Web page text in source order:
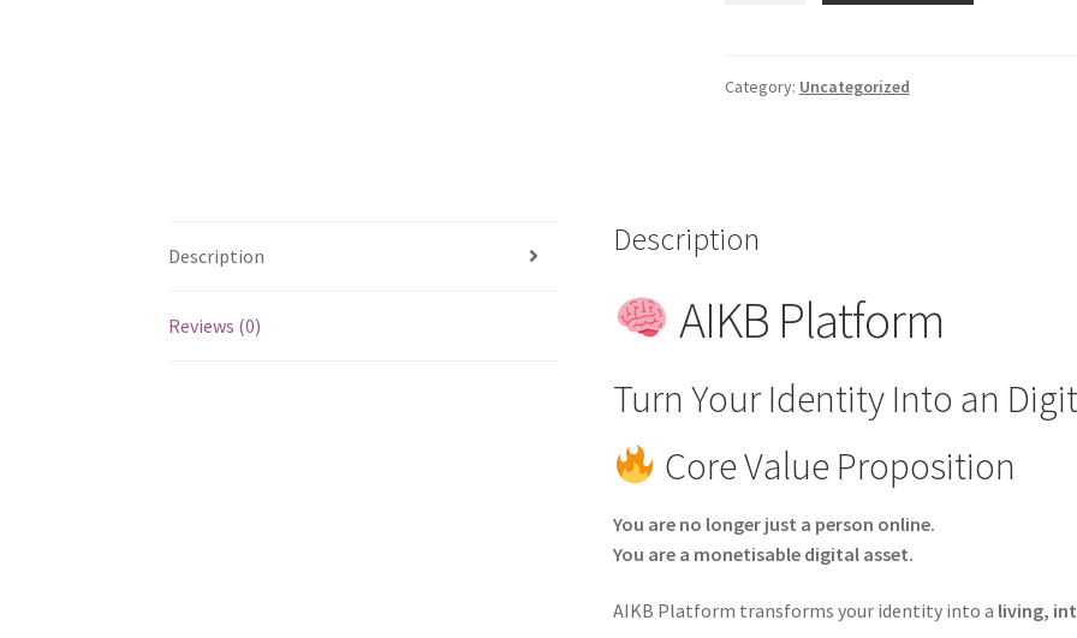
Persona
Category: Uncategorized
Description
Reviews (0)
Description
AIKB Platform
Turn Your Identity Into an
Core Value Proposition
You are no longer just a person online.
You are a monetisable digital asset.
AIKB Platform transforms your identity into a living,